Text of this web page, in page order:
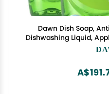
Dawn Dish Soap,
Dishwashing Liquid,
Pack Of 4